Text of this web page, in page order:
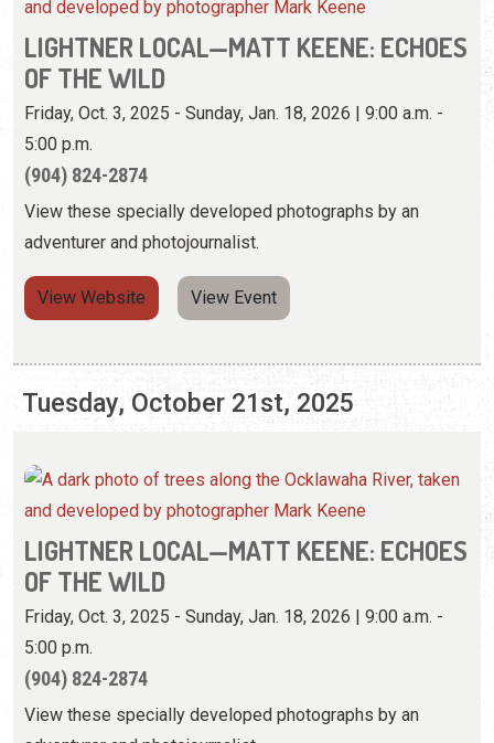
(904) 824-2874
View these specially developed photographs by an
adventurer and photojournalist.
View Website
Tuesday, October 21st, 2025
LIGHTNER LOCAL—MATT KEENE: ECHOES
OF THE WILD
5:00 p.m.
(904) 824-2874
View these specially developed photographs by an
adventurer and photojournalist.
View Website